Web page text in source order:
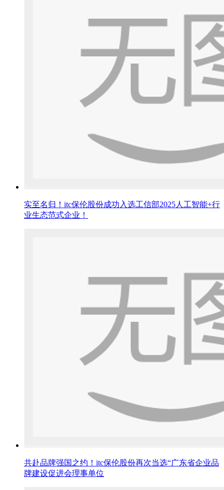
实至名归！itc保伦股份成功入选工信部2025人工智能+行
业生态范式企业！
共赴品牌强国之约！itc保伦股份再次当选“广东省企业品
牌建设促进会理事单位